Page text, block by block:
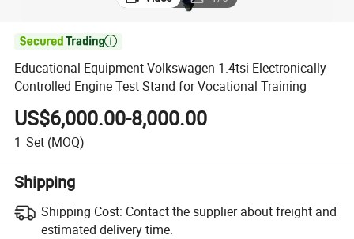

Educational Equipment Volkswagen 1.4tsi Electronically
Controlled Engine Test Stand for Vocational Training
US$6,000.00-8,000.00
1 Set (MOQ)
Shipping
Shipping Cost: Contact the supplier about freight and
estimated delivery time.